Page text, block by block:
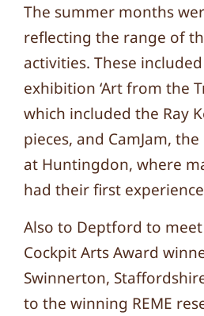
The summer months
reflecting the range of
activities. These
exhibition ‘Art from the
which included the Ray
pieces, and CamJam,
at Huntingdon, where
had their first
Also to Deptford to meet
Cockpit Arts Award
Swinnerton,
to the winning REME